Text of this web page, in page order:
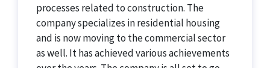
processes related to construction. The
company specializes in residential housing
and is now moving to the commercial sector
as well. It has achieved various achievements